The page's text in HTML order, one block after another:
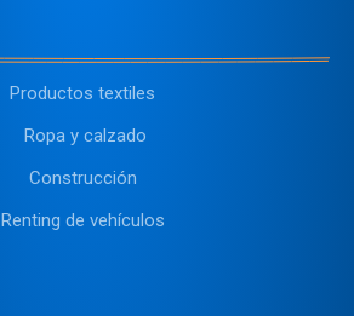
Productos textiles
Ropa y calzado
Construcción
Renting de vehículos